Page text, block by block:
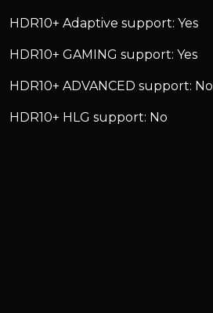
HDR10+ Adaptive support: Yes
HDR10+ GAMING support: Yes
HDR10+ ADVANCED support: No
HDR10+ HLG support: No